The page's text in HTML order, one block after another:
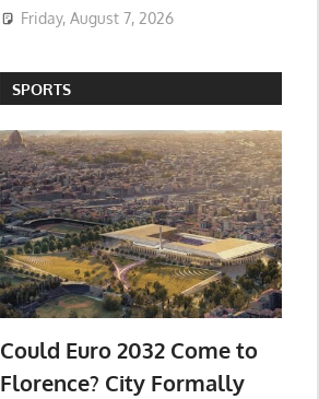
Friday, August 7, 2026
SPORTS
Could Euro 2032 Come to
Florence? City Formally